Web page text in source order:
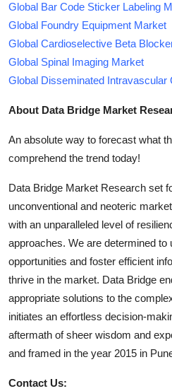
Global Bar Code Sticker Labeling
Global Foundry Equipment Market
Global Cardioselective Beta
Global Spinal Imaging Market
Global Disseminated Intravascular
About Data Bridge Market
An absolute way to forecast what
comprehend the trend today!
Data Bridge Market Research set
unconventional and neoteric
with an unparalleled level of
approaches. We are determined to
opportunities and foster efficient
thrive in the market. Data Bridge
appropriate solutions to the
initiates an effortless decision-
aftermath of sheer wisdom and
and framed in the year 2015 in
Contact Us: